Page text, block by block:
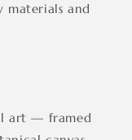
materials and
art — framed